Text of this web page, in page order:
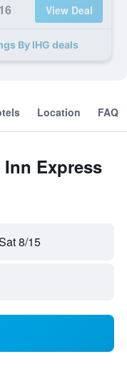
View Deal
By IHG deals
Location FAQ
Express
8/15